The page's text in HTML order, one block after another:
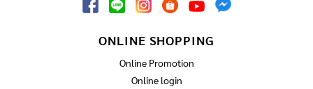
ONLINE SHOPPING
Online Promotion
Online login